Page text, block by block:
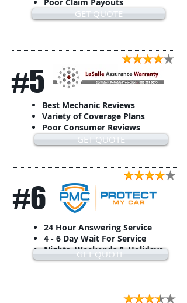
GET QUOTE
#5
Best Mechanic Reviews
Variety of Coverage Plans
Poor Consumer Reviews
GET QUOTE
#6
24 Hour Answering Service
4 - 6 Day Wait For Service
Nights, Weekends & Holidays
GET QUOTE